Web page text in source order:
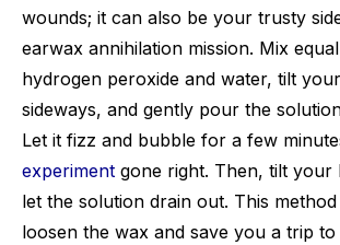
wounds; it can also be your trusty
earwax annihilation mission. Mix
hydrogen peroxide and water, tilt
sideways, and gently pour the
Let it fizz and bubble for a few
experiment gone right. Then, tilt your
let the solution drain out. This
loosen the wax and save you a trip